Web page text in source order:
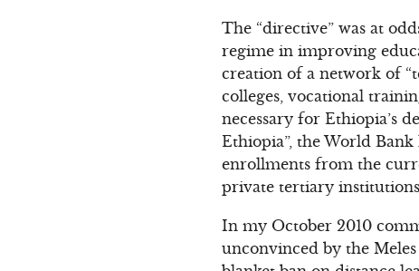
The “directive” was at
regime in improving
creation of a network of
colleges, vocational
necessary for Ethiopia’s
Ethiopia”, the World
enrollments from the
private tertiary
In my October 2010
unconvinced by the